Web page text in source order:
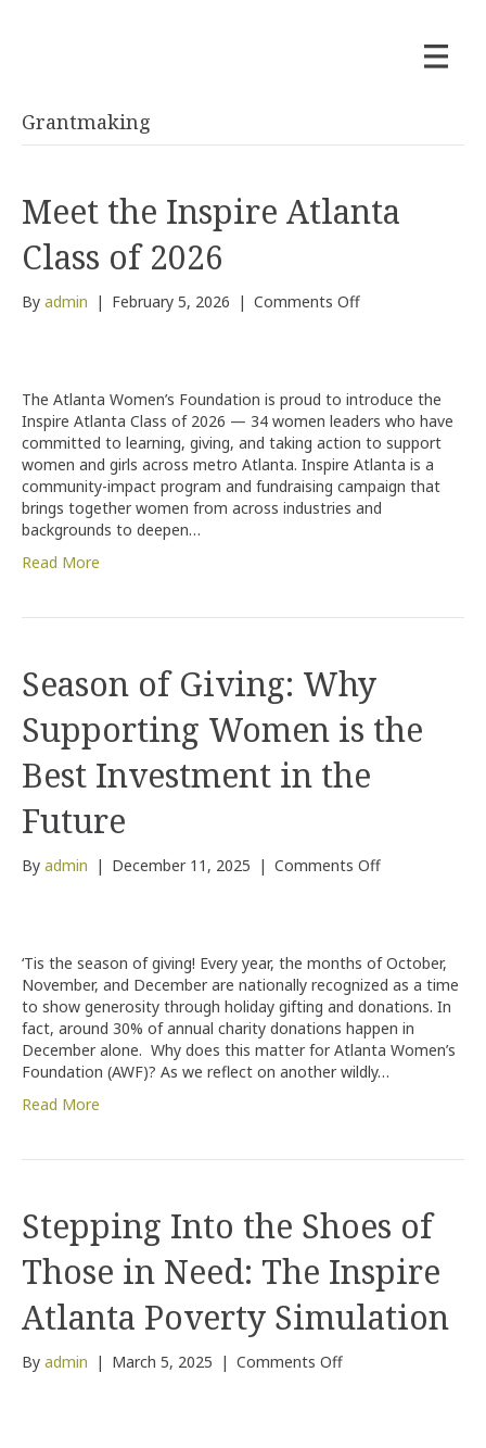
Grantmaking
Meet the Inspire Atlanta
Class of 2026
By admin | February 5, 2026 | Comments Offon
Class
of
2026
The Atlanta Women’s Foundation is proud to introduce the
Inspire Atlanta Class of 2026 — 34 women leaders who have
committed to learning, giving, and taking action to support
women and girls across metro Atlanta. Inspire Atlanta is a
community-impact program and fundraising campaign that
brings together women from across industries and
backgrounds to deepen…
Read More
Season of Giving: Why
Supporting Women is the
Best Investment in the
Future
By admin | December 11, 2025 | Comments Offon
Supporting
Women
is
the
Best
Investment
‘Tis the season of giving! Every year, the months of October,
November, and December are nationally recognized as a time
to show generosity through holiday gifting and donations. In
fact, around 30% of annual charity donations happen in
December alone. Why does this matter for Atlanta Women’s
Foundation (AWF)? As we reflect on another wildly…
Read More
Stepping Into the Shoes of
Those in Need: The Inspire
Atlanta Poverty Simulation
By admin | March 5, 2025 | Comments Offon